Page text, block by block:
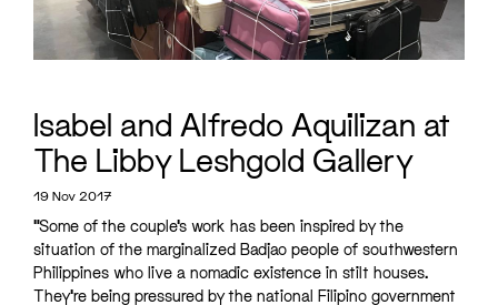
Isabel and Alfredo Aquilizan at
The Libby Leshgold Gallery
19 Nov 2017
“Some of the couple’s work has been inspired by the
situation of the marginalized Badjao people of southwestern
Philippines who live a nomadic existence in stilt houses.
They’re being pressured by the national Filipino government